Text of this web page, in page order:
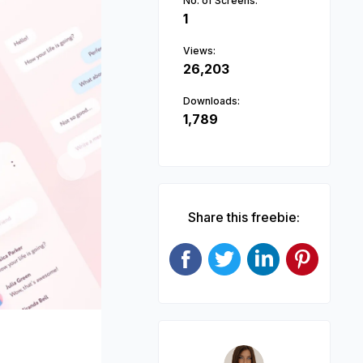
1
Views:
26,203
Downloads:
1,789
Share this freebie: